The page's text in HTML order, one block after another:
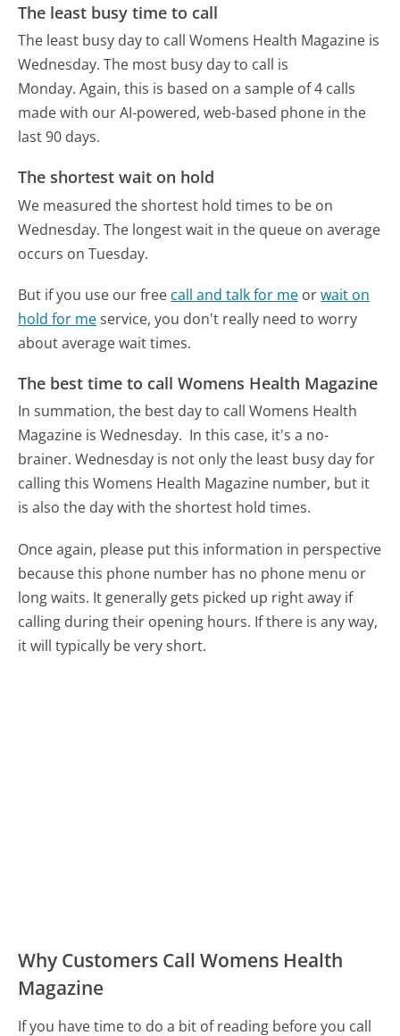
The least busy time to call
The least busy day to call Womens Health Magazine is
Wednesday. The most busy day to call is
Monday. Again, this is based on a sample of 4 calls
made with our AI-powered, web-based phone in the
last 90 days.
The shortest wait on hold
We measured the shortest hold times to be on
Wednesday. The longest wait in the queue on average
occurs on Tuesday.
But if you use our free call and talk for me orwait on
hold for meservice, you don't really need to worry
about average wait times.
The best time to call Womens Health Magazine
In summation, the best day to call Womens Health
Magazine is Wednesday. In this case, it's a no-
brainer. Wednesday is not only the least busy day for
calling this Womens Health Magazine number, but it
is also the day with the shortest hold times.
Once again, please put this information in perspective
because this phone number has no phone menu or
long waits. It generally gets picked up right away if
calling during their opening hours. If there is any way,
it will typically be very short.
Why Customers Call Womens Health
Magazine
If you have time to do a bit of reading before you call